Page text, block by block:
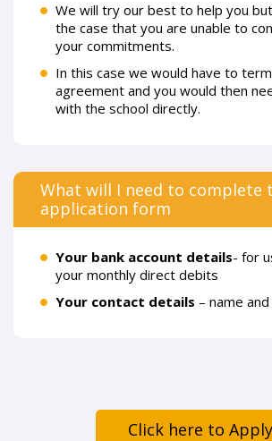
We will try our best to help you
the case that you are unable to
your commitments.
In this case we would have to
agreement and you would then
with the school directly.
What will I need to complete
application form
Your bank account details- for
your monthly direct debits
Your contact details – name
Click here to Apply